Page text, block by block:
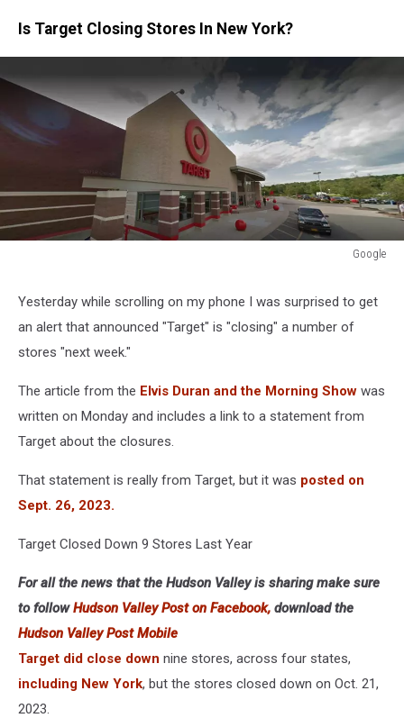
Is Target Closing Stores In New York?
Google
Yesterday while scrolling on my phone I was surprised to get
an alert that announced "Target" is "closing" a number of
stores "next week."
The article from the Elvis Duran and the Morning Show was
written on Monday and includes a link to a statement from
Target about the closures.
That statement is really from Target, but it was posted on
Sept. 26, 2023.
Target Closed Down 9 Stores Last Year
For all the news that the Hudson Valley is sharing make sure
to followHudson Valley Post on Facebook, download the
Hudson Valley Post Mobile
Target did close down nine stores, across four states,
including New York, but the stores closed down on Oct. 21,
2023.